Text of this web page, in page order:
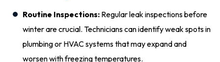
Routine Inspections: Regular leak inspections before
winter are crucial. Technicians can identify weak spots in
plumbing or HVAC systems that may expand and
worsen with freezing temperatures.